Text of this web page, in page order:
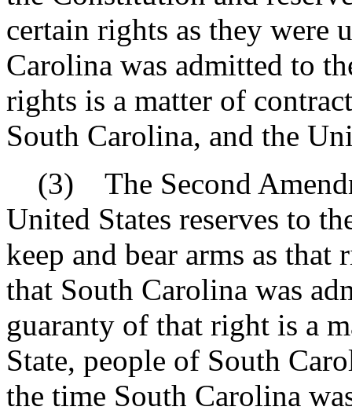
certain rights as they were
Carolina was admitted to
rights is a matter of
South Carolina, and the
(3) The Second
United States reserves to
keep and bear arms as
that South Carolina was
guaranty of that right is a
State, people of South
the time South Carolina